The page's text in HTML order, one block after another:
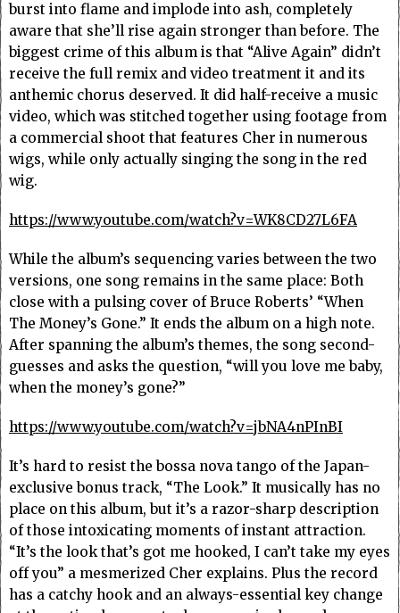
burst into flame and implode into ash, completely
aware that she’ll rise again stronger than before. The
biggest crime of this album is that “Alive Again” didn’t
receive the full remix and video treatment it and its
anthemic chorus deserved. It did half-receive a music
video, which was stitched together using footage from
a commercial shoot that features Cher in numerous
wigs, while only actually singing the song in the red
wig.
https://www.youtube.com/watch?v=WK8CD27L6FA
While the album’s sequencing varies between the two
versions, one song remains in the same place: Both
close with a pulsing cover of Bruce Roberts’ “When
The Money’s Gone.” It ends the album on a high note.
After spanning the album’s themes, the song second-
guesses and asks the question, “will you love me baby,
when the money’s gone?”
https://www.youtube.com/watch?v=jbNA4nPInBI
It’s hard to resist the bossa nova tango of the Japan-
exclusive bonus track, “The Look.” It musically has no
place on this album, but it’s a razor-sharp description
of those intoxicating moments of instant attraction.
“It’s the look that’s got me hooked, I can’t take my eyes
off you” a mesmerized Cher explains. Plus the record
has a catchy hook and an always-essential key change